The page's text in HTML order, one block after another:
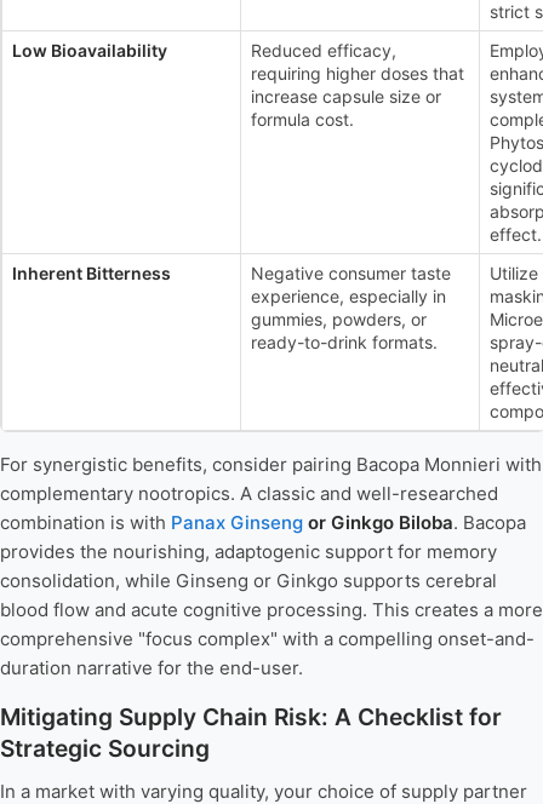
strict
Low Bioavailability
Reduced efficacy,
requiring higher doses that
increase capsule size or
formula cost.
effect.
Inherent Bitterness
Negative consumer taste
experience, especially in
gummies, powders, or
ready-to-drink formats.
For synergistic benefits, consider pairing Bacopa Monnieri with
complementary nootropics. A classic and well-researched
combination is with Panax Ginseng or Ginkgo Biloba. Bacopa
provides the nourishing, adaptogenic support for memory
consolidation, while Ginseng or Ginkgo supports cerebral
blood flow and acute cognitive processing. This creates a more
comprehensive "focus complex" with a compelling onset-and-
duration narrative for the end-user.
Mitigating Supply Chain Risk: A Checklist for
Strategic Sourcing
In a market with varying quality, your choice of supply partner